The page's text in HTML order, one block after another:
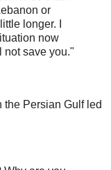
or
longer. I
now
not save you."
the Persian Gulf led